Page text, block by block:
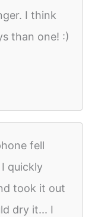
I think
than one! :)
fell
quickly
took it out
dry it... I